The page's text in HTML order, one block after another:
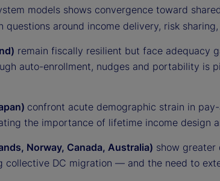
models shows convergence toward
around income delivery, risk
remain fiscally resilient but face adequacy
auto-enrollment, nudges and portability is
confront acute demographic strain in
the importance of lifetime income design
Norway, Canada, Australia) show greater
DC migration — and the need to